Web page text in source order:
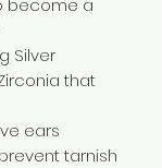
Silver
that
ears
tarnish